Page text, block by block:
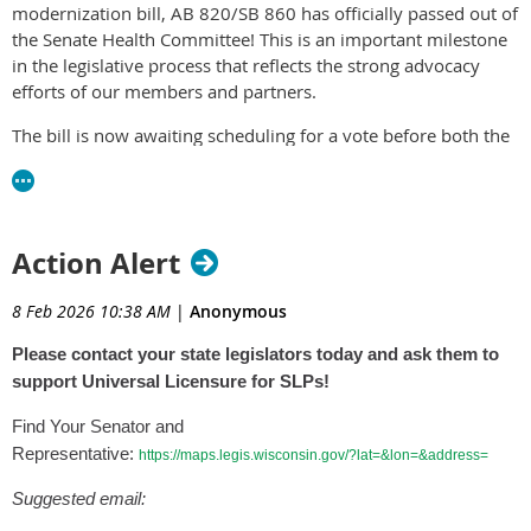
Visit theASHA websitefor more information.
modernization bill, AB 820/SB 860 has officially passed out of
the Senate Health Committee! This is an important milestone
in the legislative process that reflects the strong advocacy
efforts of our members and partners.
The bill is now awaiting scheduling for a vote before both the
leadership determines when bills are brought forward for a
Your voice matters, especially at this stage.
all WSHA members
Contact your State Senator and Representative.
Express your support for AB 820/SB 860.
Encourage them to support the bill when it comes to the
floor for a vote.
Personal messages from constituents are one of the most
Action Alert
8 Feb 2026 10:38 AM | Anonymous
Please contact your state legislators today and ask them to
support Universal Licensure for SLPs!
Find Your Senator and
Representative: https://maps.legis.wisconsin.gov/?lat=&lon=&address=
Suggested email: